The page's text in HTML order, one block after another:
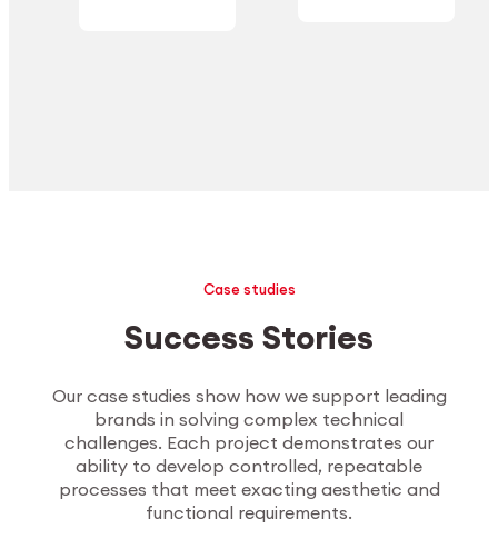
Case studies
Success Stories
Our case studies show how we support leading
brands in solving complex technical
challenges. Each project demonstrates our
ability to develop controlled, repeatable
processes that meet exacting aesthetic and
functional requirements.